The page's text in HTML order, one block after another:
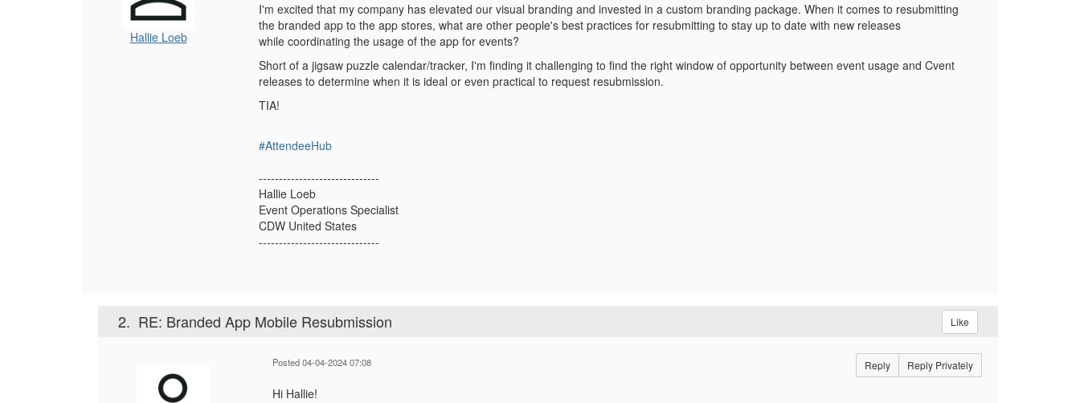
Hallie Loeb
I'm excited that my company has elevated our visual branding and invested in a custom branding package. When it comes to resubmitting
the branded app to the app stores, what are other people's best practices for resubmitting to stay up to date with new releases
while coordinating the usage of the app for events?
Short of a jigsaw puzzle calendar/tracker, I'm finding it challenging to find the right window of opportunity between event usage and Cvent
releases to determine when it is ideal or even practical to request resubmission.
TIA!
#AttendeeHub
------------------------------
Hallie Loeb
Event Operations Specialist
CDW United States
------------------------------
2. RE: Branded App Mobile Resubmission Like
Posted 04-04-2024 07:08 Reply Reply Privately
Hi Hallie!